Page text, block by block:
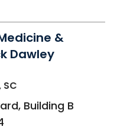
&
Dawley
Building B